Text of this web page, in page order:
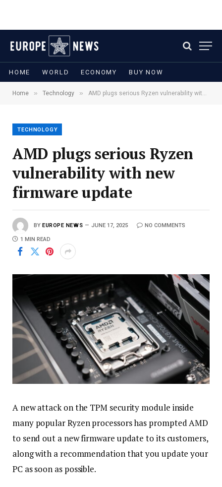
HOME WORLD ECONOMY BUY NOW
Home » Technology » AMD plugs serious Ryzen vulnerability with new firmware update
TECHNOLOGY
AMD plugs serious Ryzen
vulnerability with new
firmware update
BY EUROPE NEWS JUNE 17, 2025 NO COMMENTS
1 MIN READ
A new attack on the TPM security module inside
many popular Ryzen processors has prompted AMD
to send out a new firmware update to its customers,
along with a recommendation that you update your
PC as soon as possible.